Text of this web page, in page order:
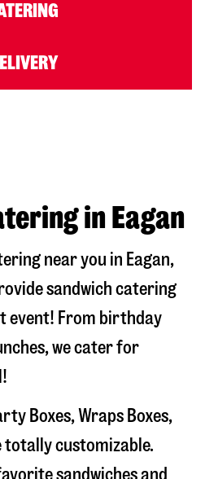
in Eagan
near you in Eagan,
sandwich catering
event! From birthday
we cater for
Boxes, Wraps Boxes,
totally customizable.
sandwiches and